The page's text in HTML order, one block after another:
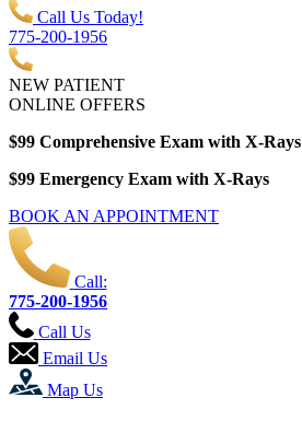
Call Us Today!
775-200-1956
NEW PATIENT
ONLINE OFFERS
$99 Comprehensive Exam with X-Rays
$99 Emergency Exam with X-Rays
BOOK AN APPOINTMENT
Call:
775-200-1956
Call Us
Email Us
Map Us